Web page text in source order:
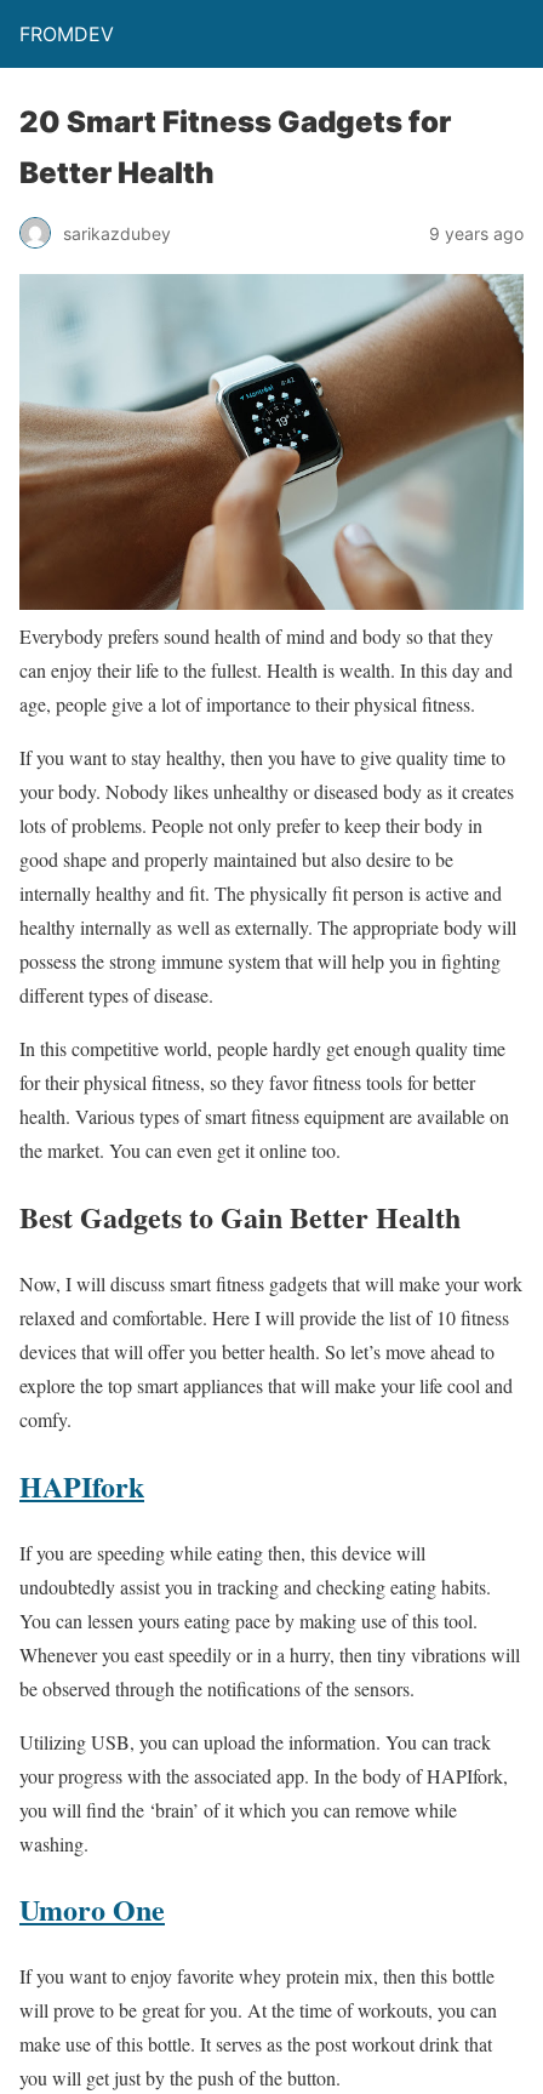
FROMDEV
20 Smart Fitness Gadgets for
Better Health
sarikazdubey 9 years ago
Everybody prefers sound health of mind and body so that they
can enjoy their life to the fullest. Health is wealth. In this day and
age, people give a lot of importance to their physical fitness.
If you want to stay healthy, then you have to give quality time to
your body. Nobody likes unhealthy or diseased body as it creates
lots of problems. People not only prefer to keep their body in
good shape and properly maintained but also desire to be
internally healthy and fit. The physically fit person is active and
healthy internally as well as externally. The appropriate body will
possess the strong immune system that will help you in fighting
different types of disease.
In this competitive world, people hardly get enough quality time
for their physical fitness, so they favor fitness tools for better
health. Various types of smart fitness equipment are available on
the market. You can even get it online too.
Best Gadgets to Gain Better Health
Now, I will discuss smart fitness gadgets that will make your work
relaxed and comfortable. Here I will provide the list of 10 fitness
devices that will offer you better health. So let’s move ahead to
explore the top smart appliances that will make your life cool and
comfy.
HAPIfork
If you are speeding while eating then, this device will
undoubtedly assist you in tracking and checking eating habits.
You can lessen yours eating pace by making use of this tool.
Whenever you east speedily or in a hurry, then tiny vibrations will
be observed through the notifications of the sensors.
Utilizing USB, you can upload the information. You can track
your progress with the associated app. In the body of HAPIfork,
you will find the ‘brain’ of it which you can remove while
washing.
Umoro One
If you want to enjoy favorite whey protein mix, then this bottle
will prove to be great for you. At the time of workouts, you can
make use of this bottle. It serves as the post workout drink that
you will get just by the push of the button.